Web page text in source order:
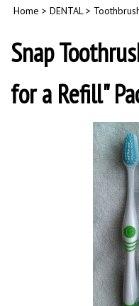
Home > DENTAL>
Snap
for a Refill"